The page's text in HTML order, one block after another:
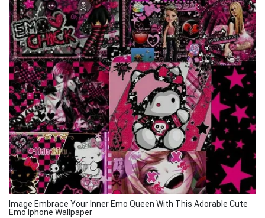
Image Embrace Your Inner Emo Queen With This Adorable Cute
Emo Iphone Wallpaper